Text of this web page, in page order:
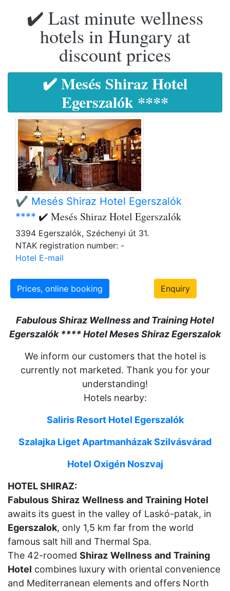
✔️ Last minute wellness
hotels in Hungary at
discount prices
✔️ Mesés Shiraz Hotel
Egerszalók ****
✔️ Mesés Shiraz Hotel Egerszalók
**** ✔️ Mesés Shiraz Hotel Egerszalók
3394 Egerszalók, Széchenyi út 31.
NTAK registration number: -
Hotel E-mail
Prices, online booking Enquiry
Fabulous Shiraz Wellness and Training Hotel
Egerszalók **** Hotel Meses Shiraz Egerszalok
We inform our customers that the hotel is
currently not marketed. Thank you for your
understanding!
Hotels nearby:
Saliris Resort Hotel Egerszalók
Szalajka Liget ApartmanházakSzilvásvárad
Hotel Oxigén Noszvaj
HOTEL SHIRAZ:
Fabulous Shiraz Wellness and Training Hotel
awaits its guest in the valley of Laskó-patak, in
Egerszalok, only 1,5 km far from the world
famous salt hill and Thermal Spa.
The 42-roomed Shiraz Wellness and Training
Hotel combines luxury with oriental convenience
and Mediterranean elements and offers North